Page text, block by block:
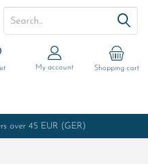
over 45 EUR (GER)
Shopping cart
My account